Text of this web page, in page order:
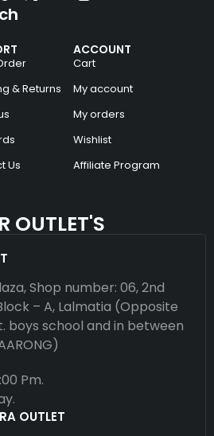
& Returns
Us
ACCOUNT
Cart
My account
My orders
Wishlist
Affiliate Program
OUTLET'S
Shop number: 06, 2nd
– A, Lalmatia (Opposite
boys school and in between
Pm.
OUTLET